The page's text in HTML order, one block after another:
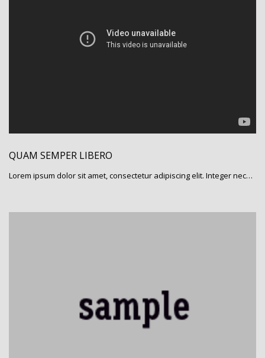
QUAM SEMPER LIBERO
Lorem ipsum dolor sit amet, consectetur adipiscing elit. Integer nec…